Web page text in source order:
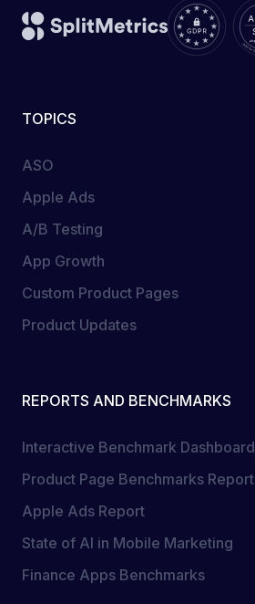
TOPICS
ASO
Apple Ads
A/B Testing
App Growth
Custom Product Pages
Product Updates
REPORTS AND BENCHMARKS
Interactive Benchmark Dashboard
Product Page Benchmarks Report
Apple Ads Report
State of AI in Mobile Marketing
Finance Apps Benchmarks